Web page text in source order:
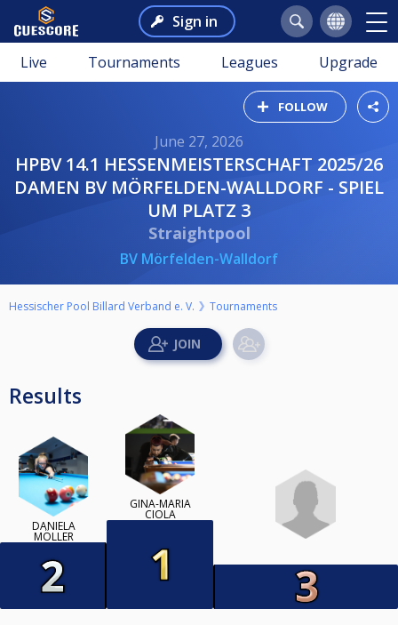
Sign in
Live Tournaments Leagues Upgrade
FOLLOW
June 27, 2026
HPBV 14.1 HESSENMEISTERSCHAFT 2025/26
DAMEN BV MÖRFELDEN-WALLDORF - SPIEL
UM PLATZ 3
Straightpool
BV Mörfelden-Walldorf
Hessischer Pool Billard Verband e. V. Tournaments
Results
DANIELA
MÖLLER
GINA-MARIA
CIOLA